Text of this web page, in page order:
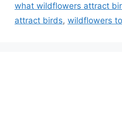
what wildflowers attract
attract birds, wildflowers